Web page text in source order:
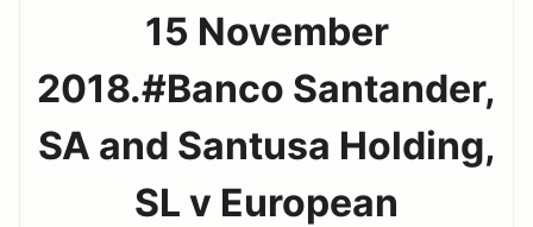
15 November
2018.#Banco Santander,
SA and Santusa Holding,
SL v European